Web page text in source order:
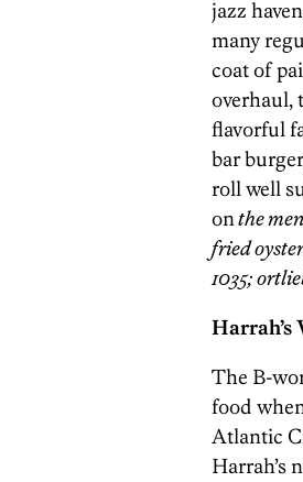
jazz
many
coat of
overhaul,
flavorful
bar
roll well
onthe
fried
1035;
The B-
food
Atlantic
Harrah’s